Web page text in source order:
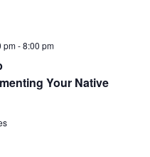
Your Native
pm-8:00 pm